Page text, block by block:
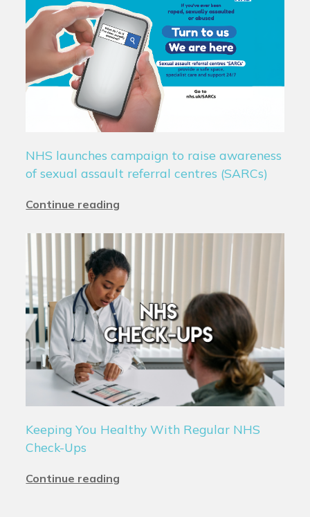
NHS launches campaign to raise awareness
of sexual assault referral centres (SARCs)
Continue reading
Keeping You Healthy With Regular NHS
Check-Ups
Continue reading